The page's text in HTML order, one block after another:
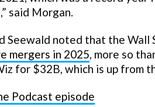
said Morgan.
Seewald noted that the
mergers in 2025, more so
for $32B, which is up from
Podcast episode